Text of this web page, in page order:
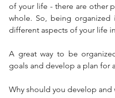
of your life - there are other
whole. So, being
different aspects of your life
A great way to be
goals and develop a plan for
Why should you develop